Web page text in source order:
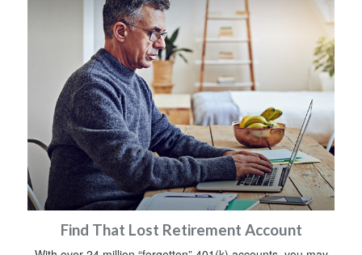
Find That Lost Retirement Account